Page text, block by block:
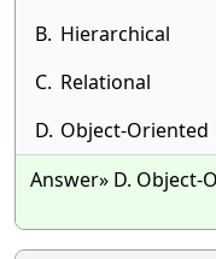
B. Hierarchical
C. Relational
D. Object-Oriented
Answer» D. Object-